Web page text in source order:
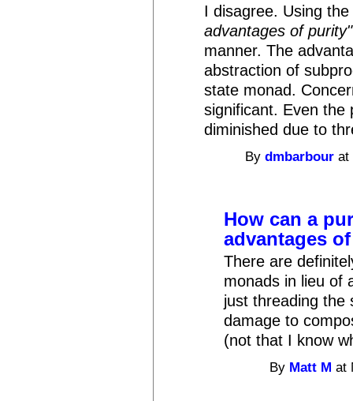
I disagree. Using
advantages of purity"
manner. The
abstraction of
state monad.
significant. Even the
diminished due to
Bydmbarbour at
How can a
advantages
There are
monads in lieu of
just threading the
damage to
(not that I know
By Matt M at